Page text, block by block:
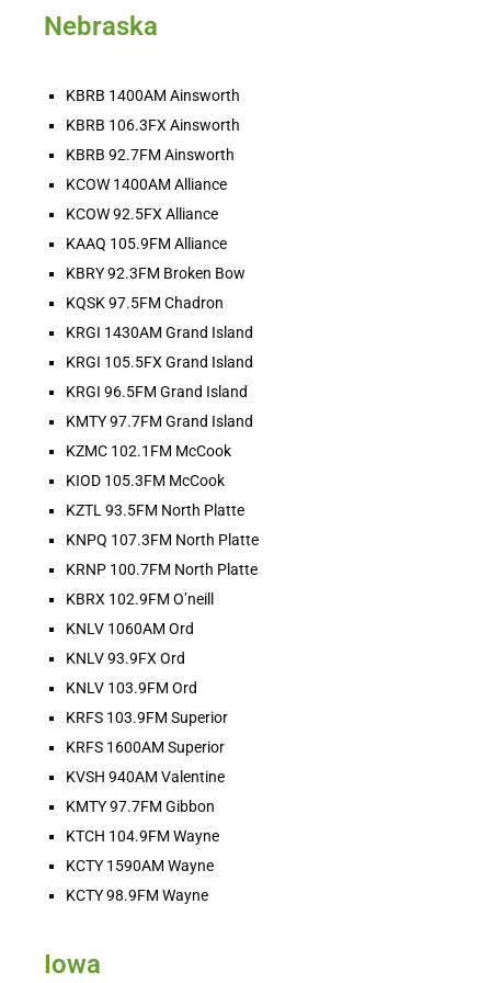
EMBED
Territorial Rodeo Update: Who’s Leading
the Territory After the Summer Run?
HOT BARN REPORT: 8/7/2026
Aug 7, 2026 •
HOT BARN REPORT: 8/6/2026
Aug 6, 2026 •
Ranch Raised with Karina Jones -
Scattering to the Fair!
Aug 5, 2026 • 00:02:01
Nebraska
KBRB 1400AM Ainsworth
KBRB 106.3FX Ainsworth
KBRB 92.7FM Ainsworth
KCOW 1400AM Alliance
KCOW 92.5FX Alliance
KAAQ 105.9FM Alliance
KBRY 92.3FM Broken Bow
KQSK 97.5FM Chadron
KRGI 1430AM Grand Island
KRGI 105.5FX Grand Island
KRGI 96.5FM Grand Island
KMTY 97.7FM Grand Island
KZMC 102.1FM McCook
KIOD 105.3FM McCook
KZTL 93.5FM North Platte
KNPQ 107.3FM North Platte
KRNP 100.7FM North Platte
KBRX 102.9FM O’neill
KNLV 1060AM Ord
KNLV 93.9FX Ord
KNLV 103.9FM Ord
KRFS 103.9FM Superior
KRFS 1600AM Superior
KVSH 940AM Valentine
KMTY 97.7FM Gibbon
KTCH 104.9FM Wayne
KCTY 1590AM Wayne
KCTY 98.9FM Wayne
Iowa